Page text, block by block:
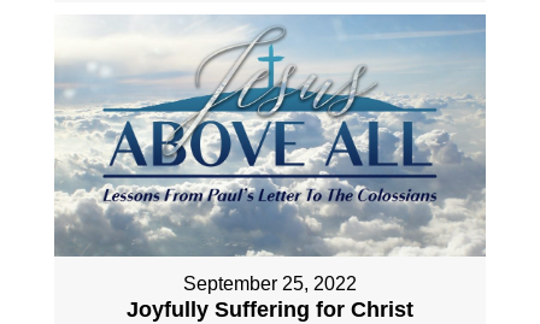
September 25, 2022
Joyfully Suffering for Christ